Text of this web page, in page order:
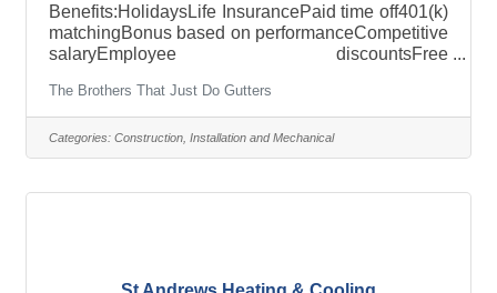
Benefits:HolidaysLife InsurancePaid time off401(k)
matchingBonus based on performanceCompetitive
salaryEmployee discountsFree
leaveTraining & developmentWellness
resourcesRole: Gutter InstallerLocation: Albany,
NY Tired of Feeling Undervalued in Your Job?
Imagine having a clear path to pay raises and
The Brothers That Just Do Gutters
Categories: Construction, Installation and Mechanical